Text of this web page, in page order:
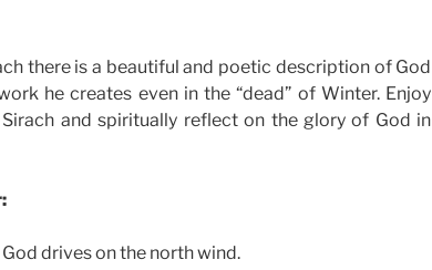
there is a beautiful and poetic description of God
he creates even in the “dead” of Winter. Enjoy
and spiritually reflect on the glory of God in
drives on the north wind.